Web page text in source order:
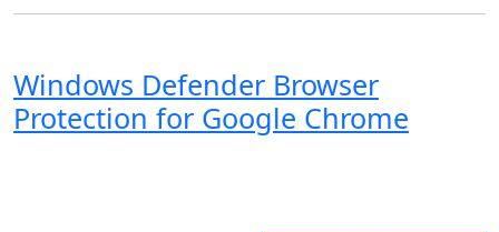
Windows Defender Browser
Protection for Google Chrome